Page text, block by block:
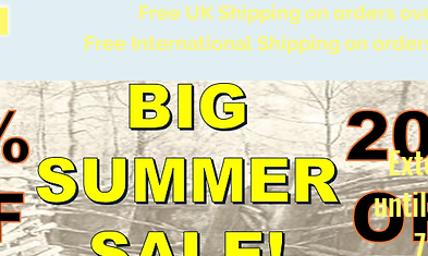
Free UK Shipping on orders
Free International Shipping on